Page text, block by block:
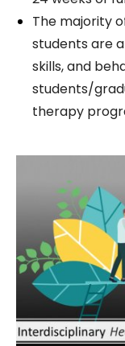
The majority
students are
skills, and
students/
therapy